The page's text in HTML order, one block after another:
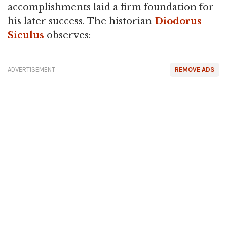
accomplishments laid a firm foundation for
his later success. The historian Diodorus
Siculus observes:
REMOVE ADS
ADVERTISEMENT